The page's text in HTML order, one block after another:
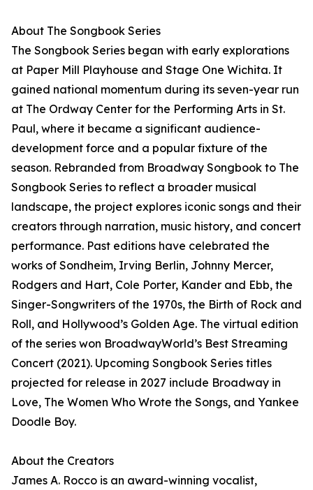
About The Songbook Series
The Songbook Series began with early explorations
at Paper Mill Playhouse and Stage One Wichita. It
gained national momentum during its seven-year run
at The Ordway Center for the Performing Arts in St.
Paul, where it became a significant audience-
development force and a popular fixture of the
season. Rebranded from Broadway Songbook to The
Songbook Series to reflect a broader musical
landscape, the project explores iconic songs and their
creators through narration, music history, and concert
performance. Past editions have celebrated the
works of Sondheim, Irving Berlin, Johnny Mercer,
Rodgers and Hart, Cole Porter, Kander and Ebb, the
Singer-Songwriters of the 1970s, the Birth of Rock and
Roll, and Hollywood’s Golden Age. The virtual edition
of the series won BroadwayWorld’s Best Streaming
Concert (2021). Upcoming Songbook Series titles
projected for release in 2027 include Broadway in
Love, The Women Who Wrote the Songs, and Yankee
Doodle Boy.
About the Creators
James A. Rocco is an award-winning vocalist,